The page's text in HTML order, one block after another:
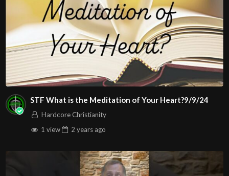
STF What is the Meditation of Your Heart?9/9/24
Hardcore Christianity
1 view
2 years ago